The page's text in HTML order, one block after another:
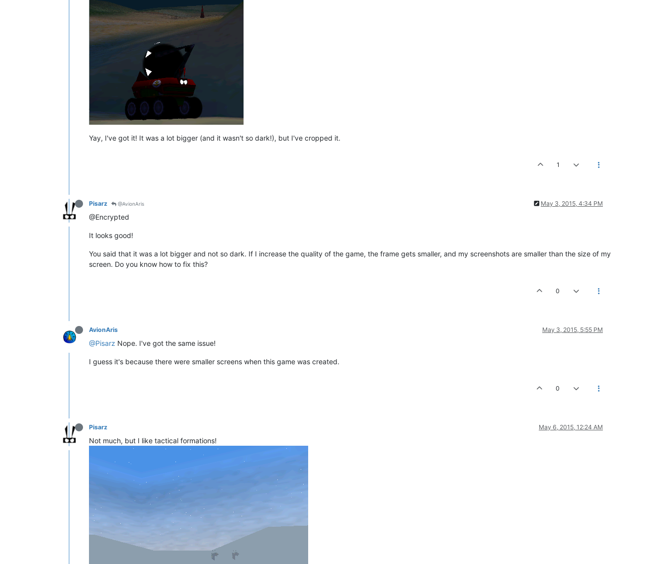
Yay, I've got it! It was a lot bigger (and it wasn't so dark!), but I've cropped it.
1
Pisarz @AvionAris May 3, 2015, 4:34 PM
@Encrypted
It looks good!
You said that it was a lot bigger and not so dark. If I increase the quality of the game, the frame gets smaller, and my screenshots are smaller than the size of my
screen. Do you know how to fix this?
0
AvionAris May 3, 2015, 5:55 PM
@Pisarz Nope. I've got the same issue!
I guess it's because there were smaller screens when this game was created.
0
Pisarz May 6, 2015, 12:24 AM
Not much, but I like tactical formations!